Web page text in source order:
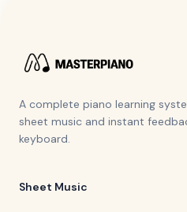
A complete piano learning
sheet music and instant
keyboard.
Sheet Music